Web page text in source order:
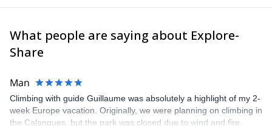
What people are saying about Explore-
Share
Man
Climbing with guide Guillaume was absolutely a highlight of my 2-
week Europe vacation. Originally, we were planning on climbing in
the Calanques, but the park was closed due to wind and fire